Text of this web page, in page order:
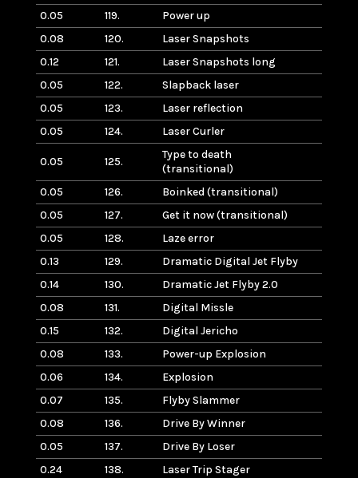
0.05
119.
Power up
0.08
120.
Laser Snapshots
0.12
121.
Laser Snapshots long
0.05
122.
Slapback laser
0.05
123.
Laser reflection
0.05
124. Laser Curler
0.05 125.
Type to death
(transitional)
0.05
126.
Boinked (transitional)
0.05
127.
Get it now (transitional)
0.05
128.
Laze error
0.13
129.
Dramatic Digital Jet Flyby
0.14
130.
Dramatic Jet Flyby 2.0
0.08
131.
Digital Missle
0.15
132.
Digital Jericho
0.08
133.
Power-up Explosion
0.06
134.
Explosion
0.07
135.
Flyby Slammer
0.08
136.
Drive By Winner
0.05
137.
Drive By Loser
0.24
138.
Laser Trip Stager